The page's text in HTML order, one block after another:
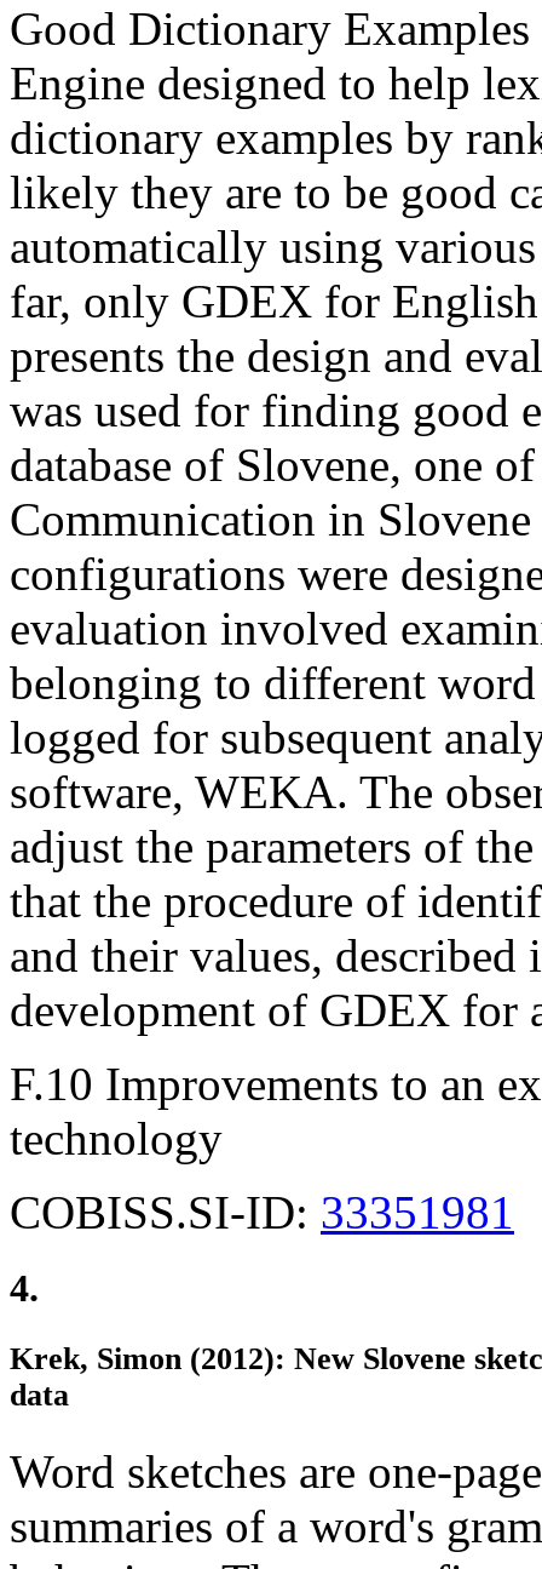
Good Dictionary
Engine designed to help
dictionary examples by
likely they are to be good
automatically using
far, only GDEX for English
presents the design and
was used for finding good
database of Slovene, one
Communication in
configurations were
evaluation involved
belonging to different word
logged for subsequent
software, WEKA. The
adjust the parameters of
that the procedure of
and their values, described
development of GDEX for
F.10 Improvements to an
technology
COBISS.SI-ID: 33351981
4.
Krek, Simon (2012): New Slovene
data
Word sketches are one-
summaries of a word's